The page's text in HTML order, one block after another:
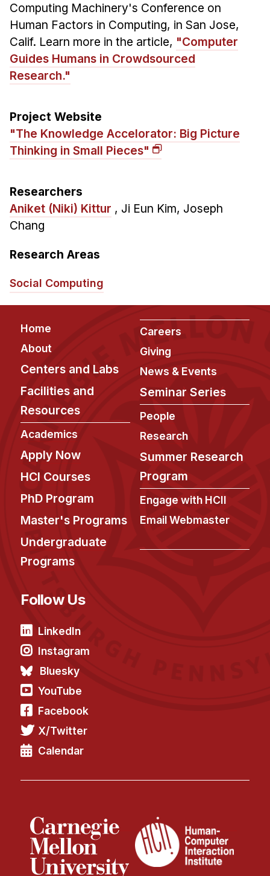
Minor in HCI
HCI Concentration
News & Events
Upcoming Seminars
Past Seminars
Faculty
Adjunct Faculty
PhD Students
Research
Doing Research With Us
Faculty Projects
Technical Report Collection
Research Projects
Your Summer at a Glance
Engage with HCII
Computing Machinery's Conference on
Human Factors in Computing, in San Jose,
Calif. Learn more in the article, "Computer
Guides Humans in Crowdsourced
Research."
Project Website
"The Knowledge Accelorator: Big Picture
Thinking in Small Pieces"
Researchers
Aniket (Niki) Kittur , Ji Eun Kim, Joseph
Chang
Research Areas
Social Computing
Footer
Home
About
Centers and Labs
Facilities and
Resources
Academics
Apply Now
HCI Courses
PhD Program
Master's Programs
Undergraduate
Programs
Careers
Giving
News & Events
Seminar Series
People
Research
Summer Research
Program
Engage with HCII
Email Webmaster
Follow Us
LinkedIn
Instagram
Bluesky
YouTube
Facebook
X/Twitter
Calendar